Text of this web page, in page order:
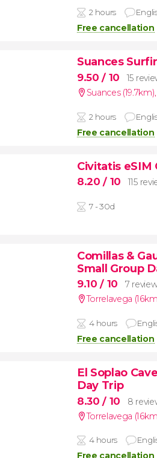
2 hours
Free cancellation
Suances
9.50/ 10
15
Suances (19.7km),
2 hours
Free cancellation
Civitatis eSIM
8.20/ 10 115
7 - 30d
Comillas &
Small Group
9.10/ 10
7
Torrelavega
4 hours
Free cancellation
El Soplao
Day Trip
8.30/ 10
8
Torrelavega
4 hours